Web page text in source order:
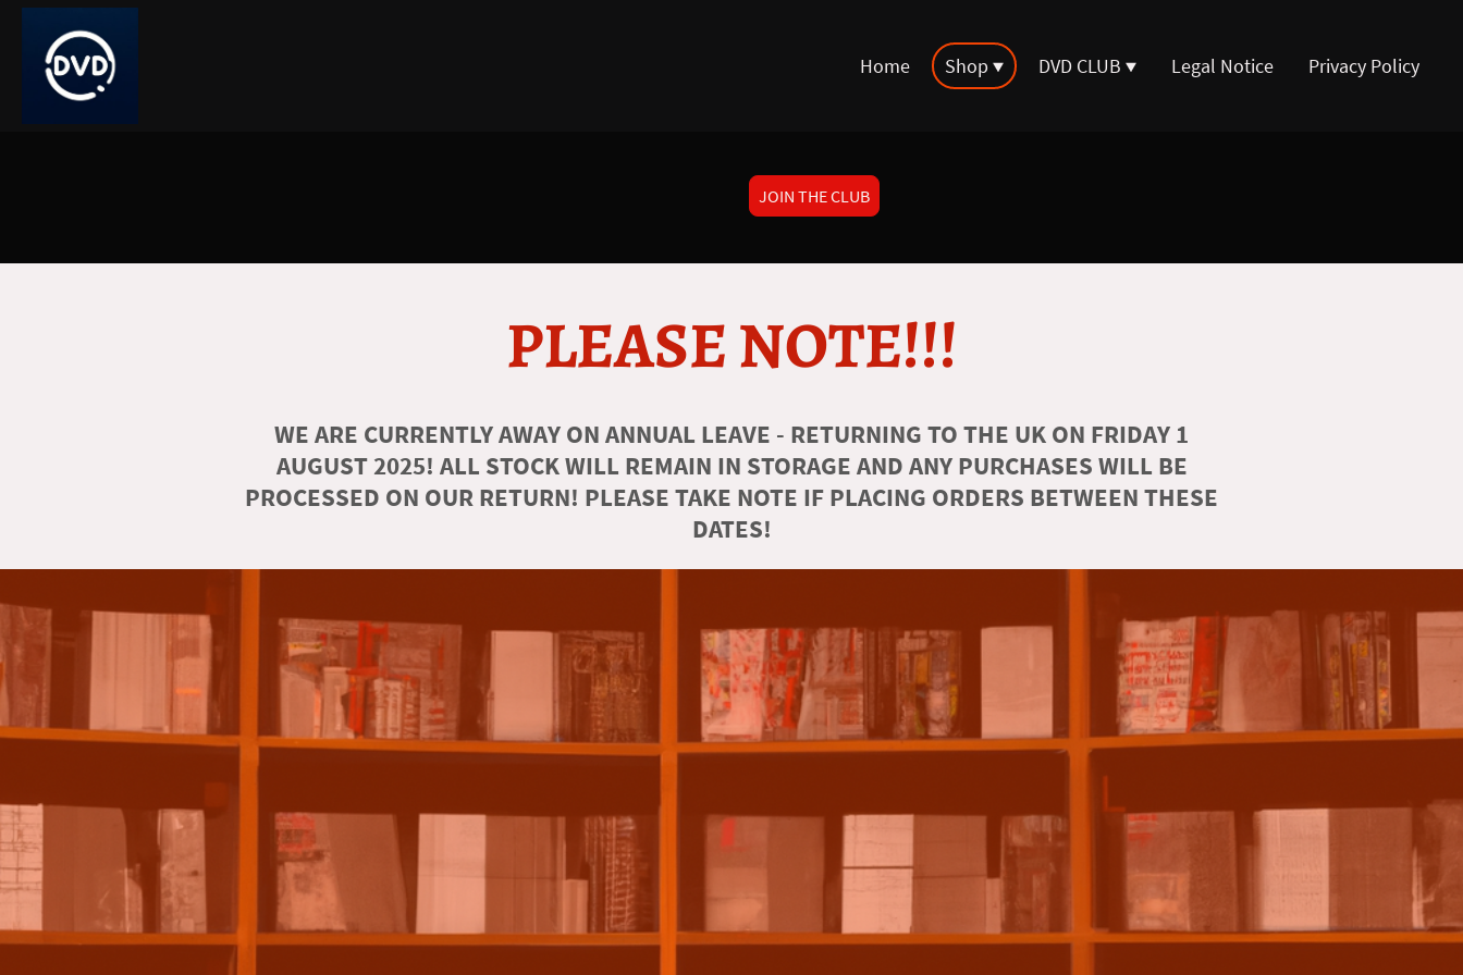
Home Shop DVD CLUB Legal Notice Privacy Policy
JOIN THE CLUB
PLEASE NOTE!!!
WE ARE CURRENTLY AWAY ON ANNUAL LEAVE - RETURNING TO THE UK ON FRIDAY 1
AUGUST 2025! ALL STOCK WILL REMAIN IN STORAGE AND ANY PURCHASES WILL BE
PROCESSED ON OUR RETURN! PLEASE TAKE NOTE IF PLACING ORDERS BETWEEN THESE
DATES!